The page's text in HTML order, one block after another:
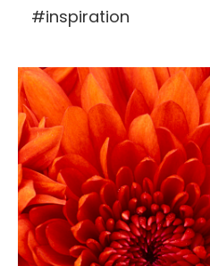
#inspiration